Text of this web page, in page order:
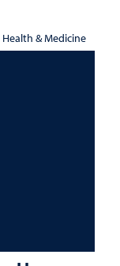
Health & Medicine